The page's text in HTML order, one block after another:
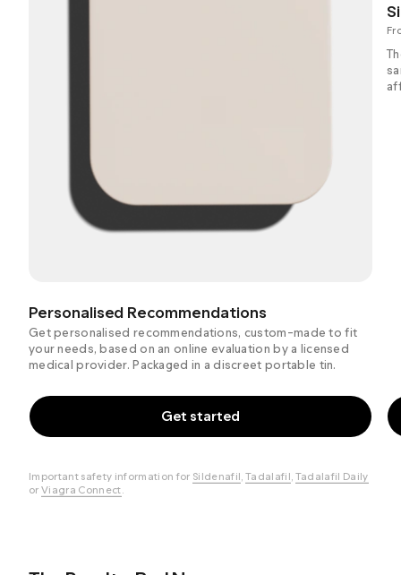
Personalised Recommendations
Get personalised recommendations, custom-made to fit
your needs, based on an online evaluation by a licensed
medical provider. Packaged in a discreet portable tin.
Get started
Important safety information for Sildenafil, Tadalafil, Tadalafil Daily
or Viagra Connect.